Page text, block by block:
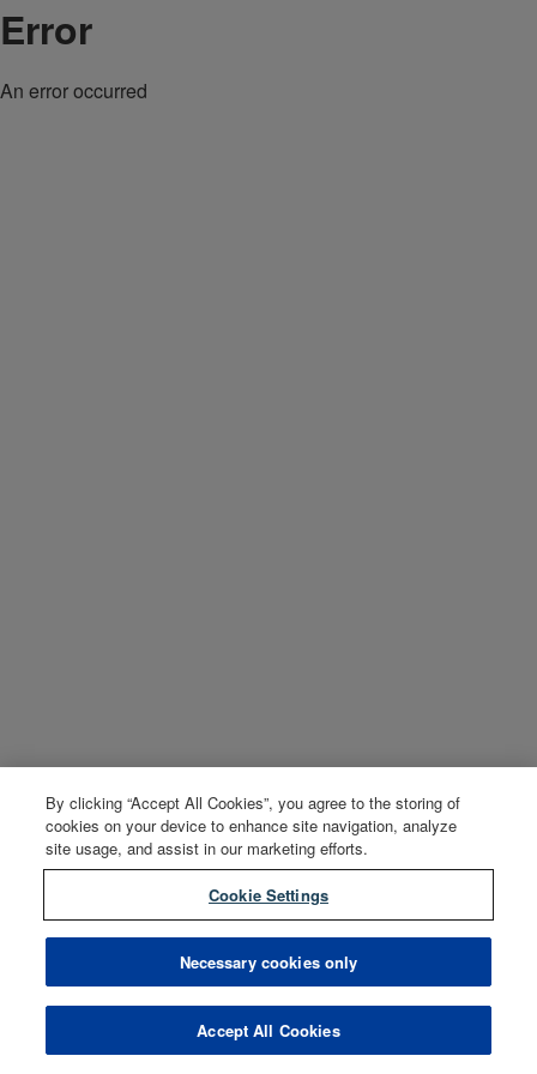
Error
An error occurred
By clicking “Accept All Cookies”, you agree to the storing of
cookies on your device to enhance site navigation, analyze
site usage, and assist in our marketing efforts.
Cookie Settings
Necessary cookies only
Accept All Cookies